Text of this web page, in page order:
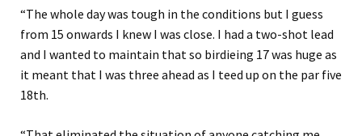
“The whole day was tough in the conditions but I guess
from 15 onwards I knew I was close. I had a two-shot lead
and I wanted to maintain that so birdieing 17 was huge as
it meant that I was three ahead as I teed up on the par five
18th.